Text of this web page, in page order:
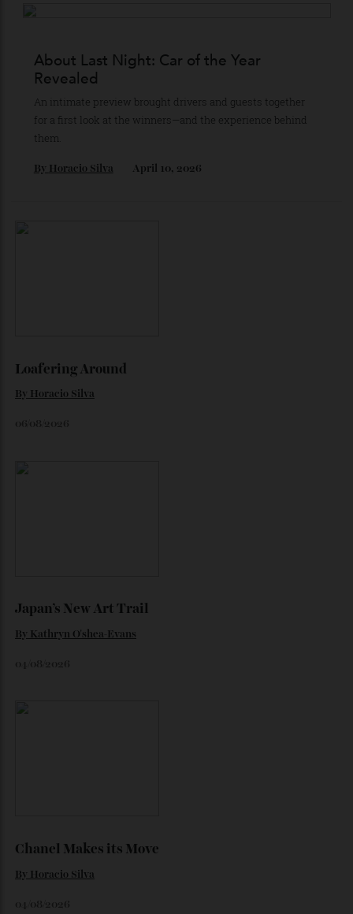
The Business of Being Mitch Evans
star Mitch Evans reflects on life beyond the grid, from
collecting watches to investing in the future.
Reilly Sullivan August 4, 2026
By Horacio Silva
ByHoracio Silva
Japan’s New Art Trail
By Kathryn O'shea-Evans